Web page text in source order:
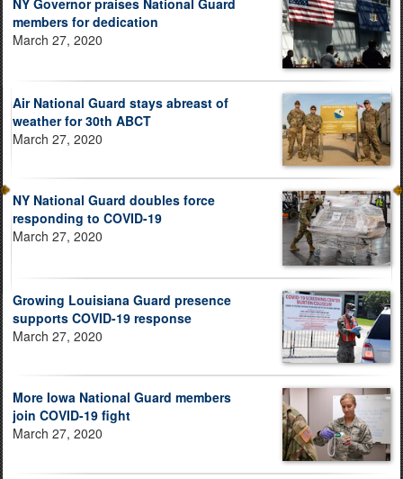
NY Governor praises National Guard
members for dedication
March 27, 2020
Air National Guard stays abreast of
weather for 30th ABCT
March 27, 2020
NY National Guard doubles force
responding to COVID-19
March 27, 2020
Growing Louisiana Guard presence
supports COVID-19 response
March 27, 2020
More Iowa National Guard members
join COVID-19 fight
March 27, 2020